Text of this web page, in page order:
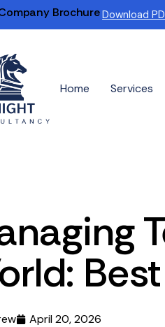
Brochure Download
Home Services
April 20, 2026